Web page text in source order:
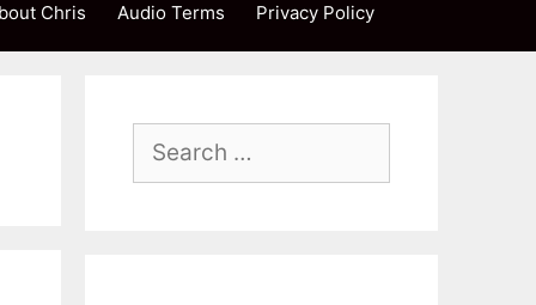
Chris Audio Terms Privacy Policy
Search